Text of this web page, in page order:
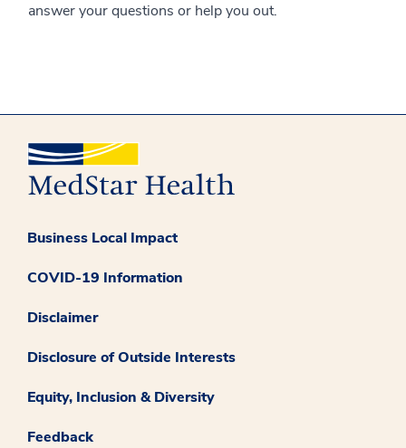
answer your questions or help you out.
Business Local Impact
COVID-19 Information
Disclaimer
Disclosure of Outside Interests
Equity, Inclusion & Diversity
Feedback